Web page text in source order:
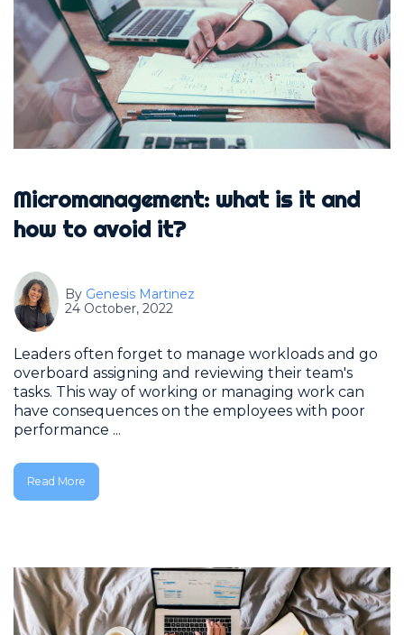
Micromanagement: what is it and
how to avoid it?
By Genesis Martinez
24 October, 2022
Leaders often forget to manage workloads and go
overboard assigning and reviewing their team's
tasks. This way of working or managing work can
have consequences on the employees with poor
performance ...
Read More